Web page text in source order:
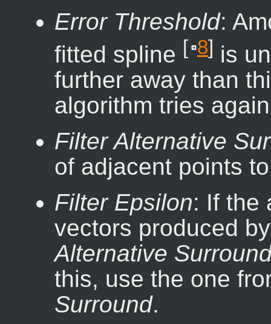
Error Threshold:
fitted spline [ 8] is
further away than
algorithm tries
Filter Alternative
of adjacent points
Filter Epsilon: If the
vectors produced
Alternative
this, use the one
Surround.